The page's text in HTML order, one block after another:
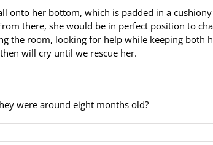
onto her bottom, which is padded in a cushiony
there, she would be in perfect position to
the room, looking for help while keeping both
will cry until we rescue her.
were around eight months old?